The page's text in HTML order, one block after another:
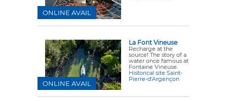
ONLINE AVAIL
La Font Vineuse
Recharge at the
source! The story of a
water once famous at
Fontaine Vineuse.
Historical site Saint-
Pierre-d'Argençon
ONLINE AVAIL